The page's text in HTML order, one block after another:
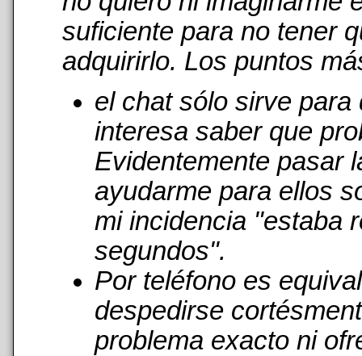
suficiente para no tener
adquirirlo. Los puntos
el chat sólo sirve para
interesa saber que
Evidentemente pasar
ayudarme para ellos
mi incidencia "estaba
segundos".
Por teléfono es
despedirse
problema exacto ni